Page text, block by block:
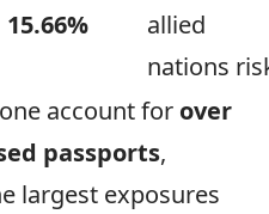
15.66%
allied
nations
account for over
passports,
largest exposures